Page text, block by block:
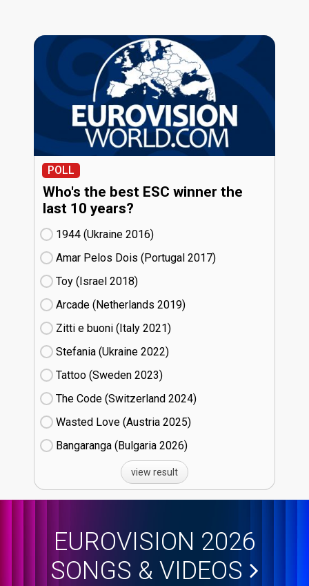
POLL
Who's the best ESC winner the
last 10 years?
1944 (Ukraine
16)
Amar Pelos Dois (Portugal
17)
Toy (Israel
18)
Arcade (Netherlands
19)
Zitti e buoni​ (Italy
21)
Stefania (Ukraine
22)
Tattoo (Sweden
23)
The Code (Switzerland
24)
Wasted Love (Austria
25)
Bangaranga (Bulgaria
26)
view result
EUROVISION 2026
SONGS & VIDEOS